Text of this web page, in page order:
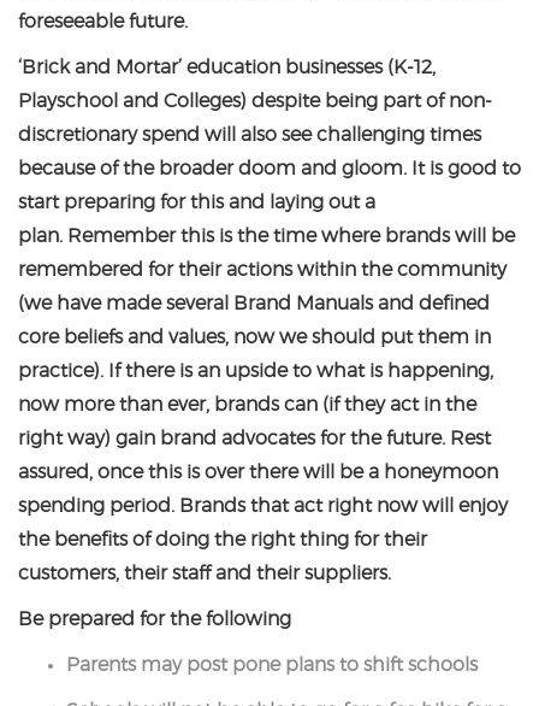
foreseeable future.
‘Brick and Mortar’ education businesses (K-12,
Playschool and Colleges) despite being part of non-
discretionary spend will also see challenging times
because of the broader doom and gloom. It is good to
start preparing for this and laying out a
plan. Remember this is the time where brands will be
remembered for their actions within the community
(we have made several Brand Manuals and defined
core beliefs and values, now we should put them in
practice). If there is an upside to what is happening,
now more than ever, brands can (if they act in the
right way) gain brand advocates for the future. Rest
assured, once this is over there will be a honeymoon
spending period. Brands that act right now will enjoy
the benefits of doing the right thing for their
customers, their staff and their suppliers.
Be prepared for the following
Parents may post pone plans to shift schools